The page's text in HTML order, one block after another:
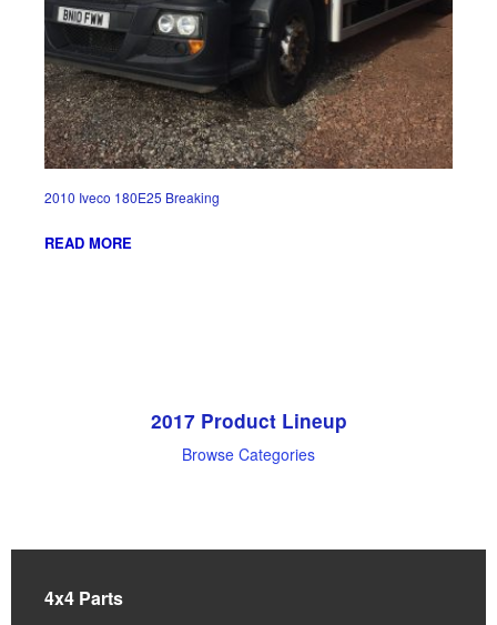
2010 Iveco 180E25 Breaking
READ MORE
2017 Product Lineup
Browse Categories
4x4 Parts